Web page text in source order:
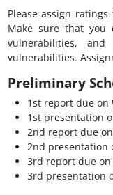
Please assign
Make sure that you
vulnerabilities,
vulnerabilities.
Preliminary
1st report due on
1st presentation
2nd report due on
2nd presentation
3rd report due on
3rd presentation